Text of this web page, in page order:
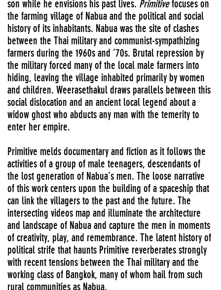
son while he envisions his past lives. Primitivefocuses on
the farming village of Nabua and the political and social
history of its inhabitants. Nabua was the site of clashes
between the Thai military and communist-sympathizing
farmers during the 1960s and ’70s. Brutal repression by
the military forced many of the local male farmers into
hiding, leaving the village inhabited primarily by women
and children. Weerasethakul draws parallels between this
social dislocation and an ancient local legend about a
widow ghost who abducts any man with the temerity to
enter her empire.
Primitive melds documentary and fiction as it follows the
activities of a group of male teenagers, descendants of
the lost generation of Nabua’s men. The loose narrative
of this work centers upon the building of a spaceship that
can link the villagers to the past and the future. The
intersecting videos map and illuminate the architecture
and landscape of Nabua and capture the men in moments
of creativity, play, and remembrance. The latent history of
political strife that haunts Primitive reverberates strongly
with recent tensions between the Thai military and the
working class of Bangkok, many of whom hail from such
rural communities as Nabua.